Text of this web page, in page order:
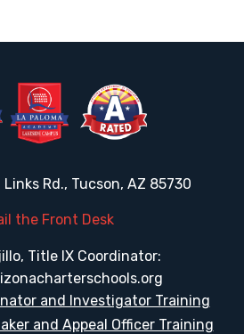
Links Rd., Tucson, AZ 85730
the Front Desk
Title IX Coordinator:
and Investigator Training
and Appeal Officer Training